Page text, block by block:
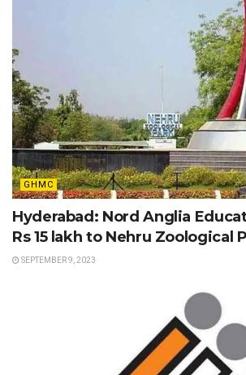
GHMC
Hyderabad: Nord Anglia
Rs 15 lakh to Nehru Zoological
SEPTEMBER 9, 2023